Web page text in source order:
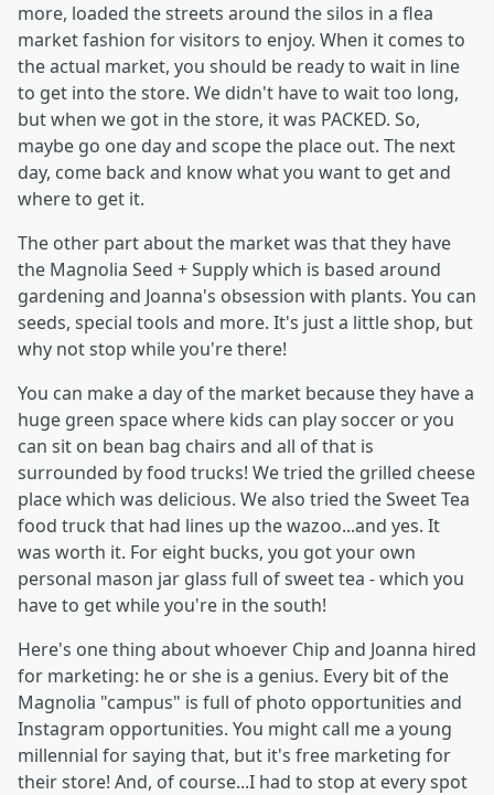
more, loaded the streets around the silos in a flea
market fashion for visitors to enjoy. When it comes to
the actual market, you should be ready to wait in line
to get into the store. We didn't have to wait too long,
but when we got in the store, it was PACKED. So,
maybe go one day and scope the place out. The next
day, come back and know what you want to get and
where to get it.
The other part about the market was that they have
the Magnolia Seed + Supply which is based around
gardening and Joanna's obsession with plants. You can
seeds, special tools and more. It's just a little shop, but
why not stop while you're there!
You can make a day of the market because they have a
huge green space where kids can play soccer or you
can sit on bean bag chairs and all of that is
surrounded by food trucks! We tried the grilled cheese
place which was delicious. We also tried the Sweet Tea
food truck that had lines up the wazoo...and yes. It
was worth it. For eight bucks, you got your own
personal mason jar glass full of sweet tea - which you
have to get while you're in the south!
Here's one thing about whoever Chip and Joanna hired
for marketing: he or she is a genius. Every bit of the
Magnolia "campus" is full of photo opportunities and
Instagram opportunities. You might call me a young
millennial for saying that, but it's free marketing for
their store! And, of course...I had to stop at every spot